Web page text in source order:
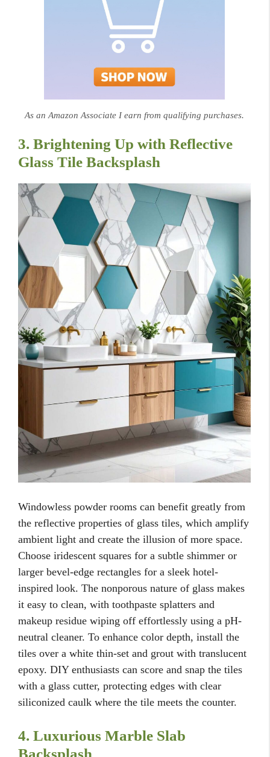
As an Amazon Associate I earn from qualifying purchases.
3. Brightening Up with Reflective
Glass Tile Backsplash
Windowless powder rooms can benefit greatly from
the reflective properties of glass tiles, which amplify
ambient light and create the illusion of more space.
Choose iridescent squares for a subtle shimmer or
larger bevel-edge rectangles for a sleek hotel-
inspired look. The nonporous nature of glass makes
it easy to clean, with toothpaste splatters and
makeup residue wiping off effortlessly using a pH-
neutral cleaner. To enhance color depth, install the
tiles over a white thin-set and grout with translucent
epoxy. DIY enthusiasts can score and snap the tiles
with a glass cutter, protecting edges with clear
siliconized caulk where the tile meets the counter.
4. Luxurious Marble Slab
Backsplash